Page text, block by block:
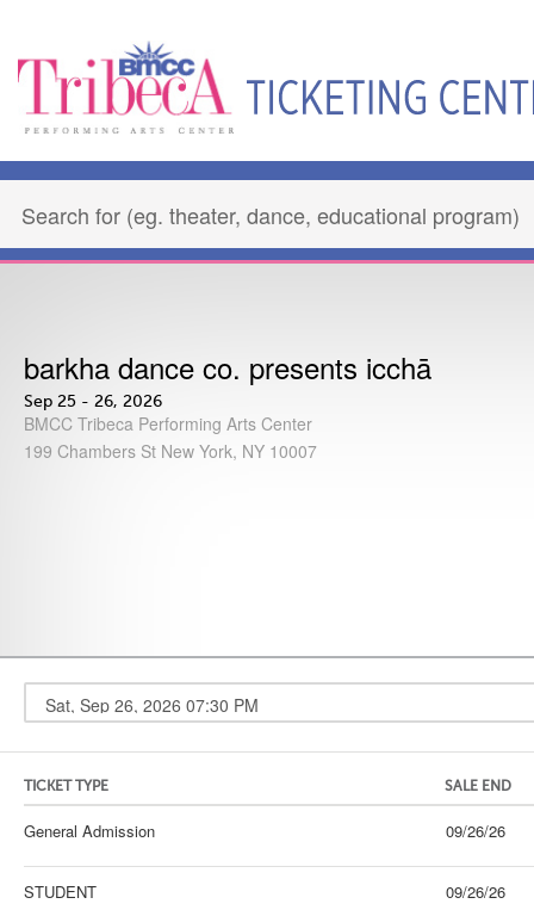
barkha dance co. presents icchā
Sep 25 - 26, 2026
BMCC Tribeca Performing Arts Center
199 Chambers St New York, NY 10007
TICKET TYPE SALE END
General Admission 09/26/26
STUDENT 09/26/26